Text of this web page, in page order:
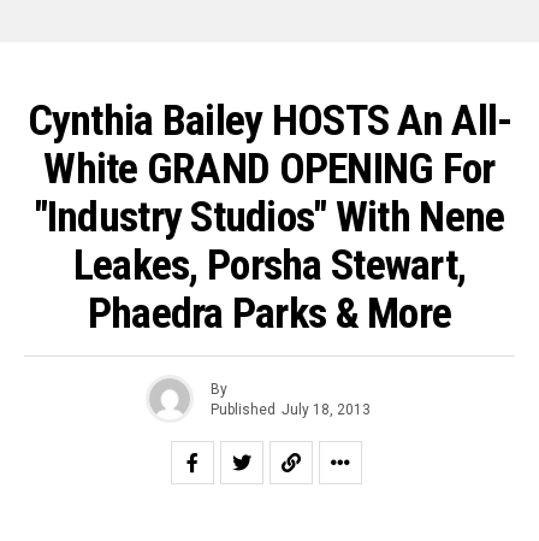
Cynthia Bailey HOSTS An All-
White GRAND OPENING For
"Industry Studios" With Nene
Leakes, Porsha Stewart,
Phaedra Parks & More
By
Published July 18, 2013